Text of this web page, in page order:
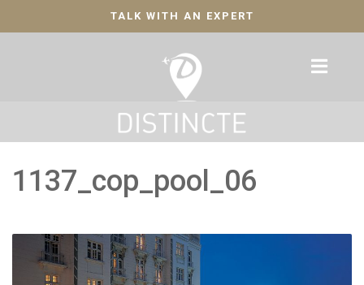
TALK WITH AN EXPERT
1137_cop_pool_06